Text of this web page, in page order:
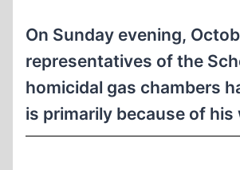
On Sunday evening,
representatives of the
homicidal gas chambers
is primarily because of